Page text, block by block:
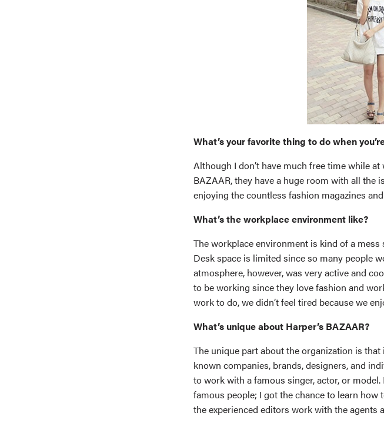
What’s your favorite thing to do when
Although I don’t have much free time while
BAZAAR, they have a huge room with all the
enjoying the countless fashion magazines
What’s the workplace environment like?
The workplace environment is kind of a
Desk space is limited since so many people
atmosphere, however, was very active and
to be working since they love fashion and
work to do, we didn’t feel tired because we
What’s unique about Harper’s BAZAAR?
The unique part about the organization is
known companies, brands, designers, and
to work with a famous singer, actor, or
famous people; I got the chance to learn
the experienced editors work with the agents